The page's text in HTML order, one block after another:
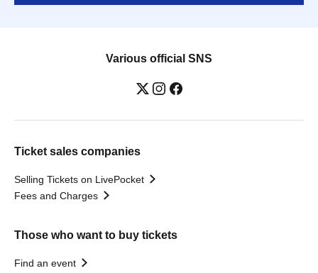
Various official SNS
Ticket sales companies
Selling Tickets on LivePocket
Fees and Charges
Those who want to buy tickets
Find an event